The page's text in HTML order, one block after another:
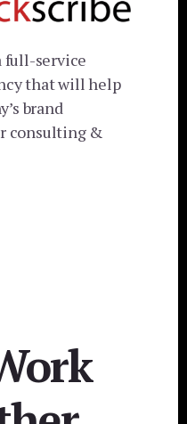
full-service
that will help
brand
consulting &